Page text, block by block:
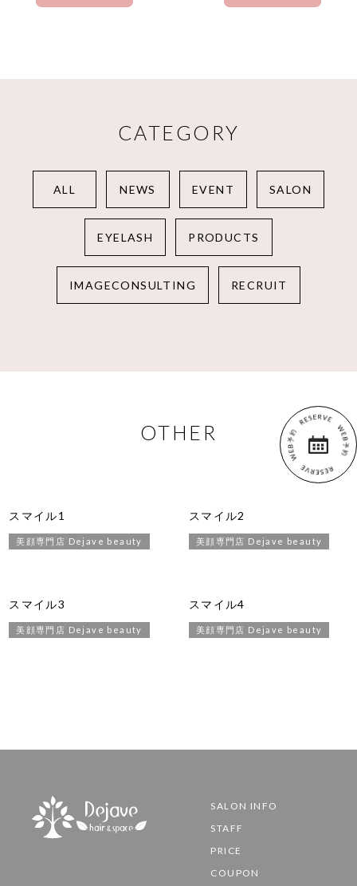
CATEGORY
ALL NEWS EVENT SALON
EYELASH PRODUCTS
IMAGECONSULTING RECRUIT
OTHER
スマイル1
美顔専門店 Dejave beauty
スマイル2
美顔専門店 Dejave beauty
スマイル3
美顔専門店 Dejave beauty
スマイル4
美顔専門店 Dejave beauty
SALON INFO
STAFF
PRICE
COUPON